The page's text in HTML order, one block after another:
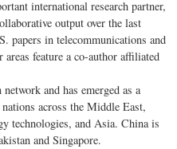
international research partner,
output over the last
papers in telecommunications and
feature a co-author affiliated
and has emerged as a
across the Middle East,
technologies, and Asia. Chinais
and Singapore.